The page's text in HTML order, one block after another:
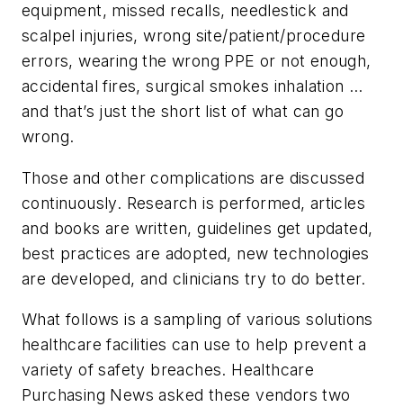
equipment, missed recalls, needlestick and
scalpel injuries, wrong site/patient/procedure
errors, wearing the wrong PPE or not enough,
accidental fires, surgical smokes inhalation …
and that’s just the short list of what can go
wrong.
Those and other complications are discussed
continuously. Research is performed, articles
and books are written, guidelines get updated,
best practices are adopted, new technologies
are developed, and clinicians try to do better.
What follows is a sampling of various solutions
healthcare facilities can use to help prevent a
variety of safety breaches. Healthcare
Purchasing News asked these vendors two